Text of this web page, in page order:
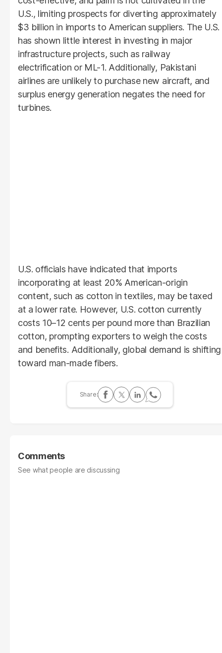
U.S., limiting prospects for diverting approximately
$3 billion in imports to American suppliers. The U.S.
has shown little interest in investing in major
infrastructure projects, such as railway
electrification or ML-1. Additionally, Pakistani
airlines are unlikely to purchase new aircraft, and
surplus energy generation negates the need for
turbines.
U.S. officials have indicated that imports
incorporating at least 20% American-origin
content, such as cotton in textiles, may be taxed
at a lower rate. However, U.S. cotton currently
costs 10–12 cents per pound more than Brazilian
cotton, prompting exporters to weigh the costs
and benefits. Additionally, global demand is shifting
toward man-made fibers.
Comments
See what people are discussing